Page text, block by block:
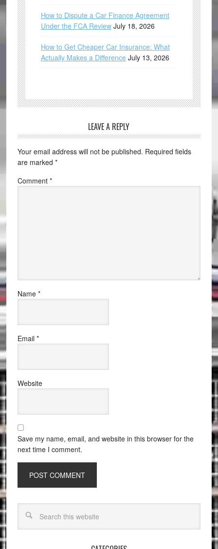
How to Dispute a Car Finance Agreement
Under the FCA Review July 18, 2026
How to Get Cheaper Car Insurance: What
Actually Makes a Difference July 13, 2026
LEAVE A REPLY
Your email address will not be published. Required fields
are marked *
Comment *
Name *
Email *
Website
Save my name, email, and website in this browser for the
next time I comment.